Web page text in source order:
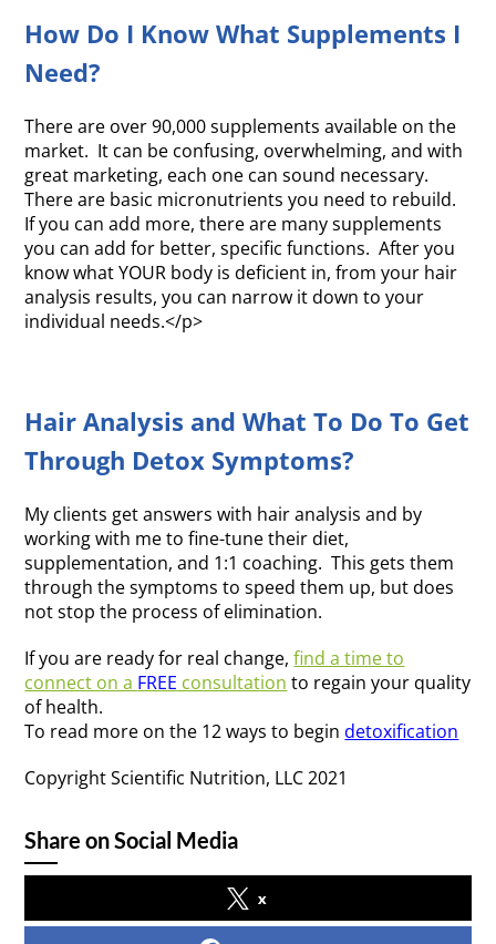
How Do I Know What Supplements I
Need?
There are over 90,000 supplements available on the
market. It can be confusing, overwhelming, and with
great marketing, each one can sound necessary.
There are basic micronutrients you need to rebuild.
If you can add more, there are many supplements
you can add for better, specific functions. After you
know what YOUR body is deficient in, from your hair
analysis results, you can narrow it down to your
individual needs.</p>
Hair Analysis and What To Do To Get
Through Detox Symptoms?
My clients get answers with hair analysis and by
working with me to fine-tune their diet,
supplementation, and 1:1 coaching. This gets them
through the symptoms to speed them up, but does
not stop the process of elimination.
If you are ready for real change,find a time to
connect on a FREE consultation to regain your quality
of health.
To read more on the 12 ways to begindetoxification
Copyright Scientific Nutrition, LLC 2021
Share on Social Media
x